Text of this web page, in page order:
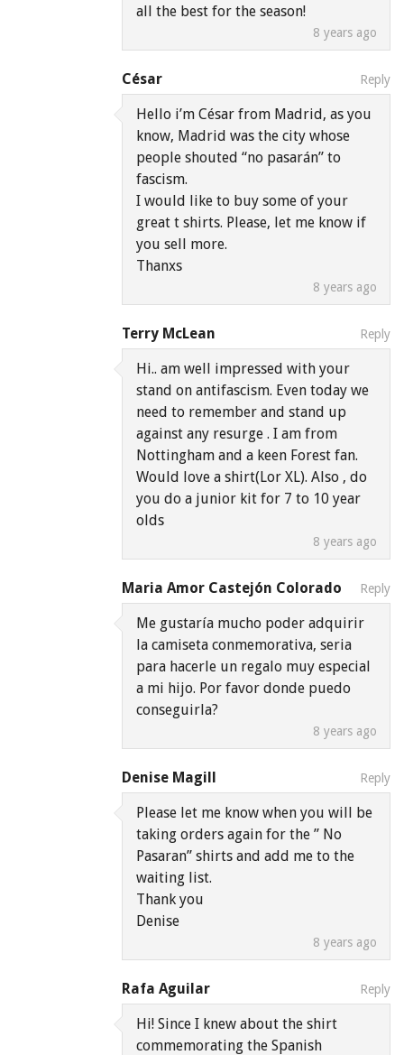
8 years ago
all the best for the season!
César
8 years ago
Hello i’m César from Madrid, as you
know, Madrid was the city whose
people shouted “no pasarán” to
fascism.
I would like to buy some of your
great t shirts. Please, let me know if
you sell more.
Thanxs
Reply
Terry McLean
8 years ago
Hi.. am well impressed with your
stand on antifascism. Even today we
need to remember and stand up
against any resurge . I am from
Nottingham and a keen Forest fan.
Would love a shirt(Lor XL). Also , do
you do a junior kit for 7 to 10 year
olds
Reply
Maria Amor Castejón Colorado
8 years ago
Me gustaría mucho poder adquirir
la camiseta conmemorativa, seria
para hacerle un regalo muy especial
a mi hijo. Por favor donde puedo
conseguirla?
Reply
Denise Magill
8 years ago
Please let me know when you will be
taking orders again for the ” No
Pasaran” shirts and add me to the
waiting list.
Thank you
Denise
Reply
Rafa Aguilar
Hi! Since I knew about the shirt
commemorating the Spanish
Reply